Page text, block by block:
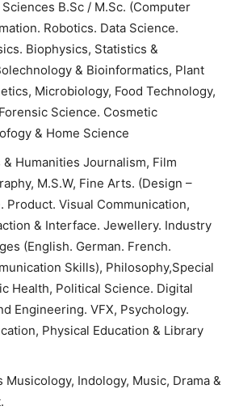
B.Sc / M.Sc. (Computer
Robotics. Data Science.
Biophysics, Statistics &
& Bioinformatics, Plant
Microbiology, Food Technology,
Science. Cosmetic
& Home Science
Humanities Journalism, Film
M.S.W, Fine Arts. (Design –
Product. Visual Communication,
& Interface. Jewellery. Industry
(English. German. French.
Skills), Philosophy,Special
Health, Political Science. Digital
Engineering. VFX, Psychology.
Physical Education & Library
Indology, Music, Drama &